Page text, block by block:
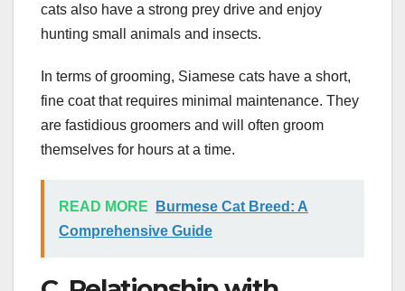
cats also have a strong prey drive and enjoy
hunting small animals and insects.
In terms of grooming, Siamese cats have a short,
fine coat that requires minimal maintenance. They
are fastidious groomers and will often groom
themselves for hours at a time.
READ MORE
Burmese Cat Breed: A
Comprehensive Guide